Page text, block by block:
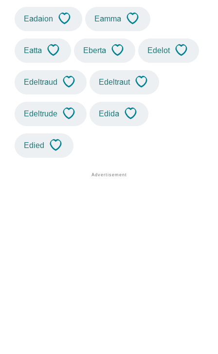
Eadaion Eamma
Eatta Eberta Edelot
Edeltraud Edeltraut
Edeltrude Edida
Edied